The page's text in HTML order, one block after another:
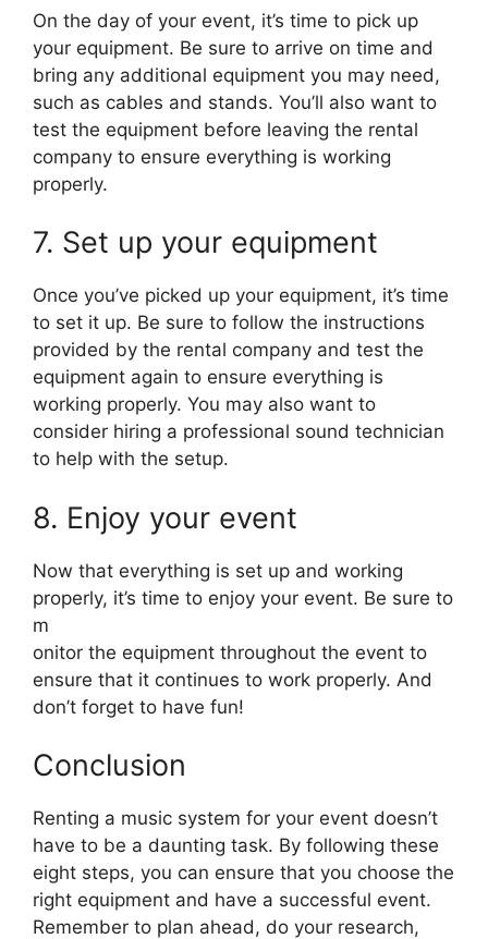
On the day of your event, it’s time to pick up
your equipment. Be sure to arrive on time and
bring any additional equipment you may need,
such as cables and stands. You’ll also want to
test the equipment before leaving the rental
company to ensure everything is working
properly.
7. Set up your equipment
Once you’ve picked up your equipment, it’s time
to set it up. Be sure to follow the instructions
provided by the rental company and test the
equipment again to ensure everything is
working properly. You may also want to
consider hiring a professional sound technician
to help with the setup.
8. Enjoy your event
Now that everything is set up and working
properly, it’s time to enjoy your event. Be sure to
m
onitor the equipment throughout the event to
ensure that it continues to work properly. And
don’t forget to have fun!
Conclusion
Renting a music system for your event doesn’t
have to be a daunting task. By following these
eight steps, you can ensure that you choose the
right equipment and have a successful event.
Remember to plan ahead, do your research,